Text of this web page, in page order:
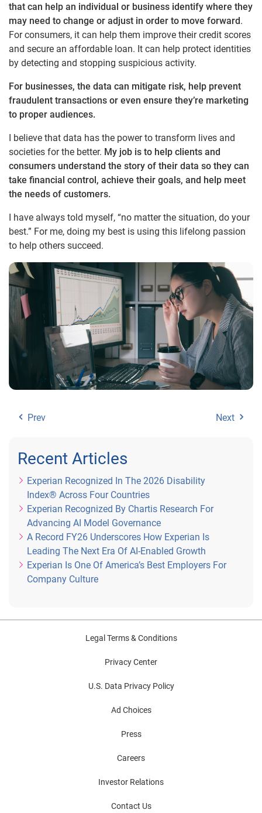
that can help an individual or business identify where they
may need to change or adjust in order to move forward.
For consumers, it can help them improve their credit scores
and secure an affordable loan. It can help protect identities
by detecting and stopping suspicious activity.
For businesses, the data can mitigate risk, help prevent
fraudulent transactions or even ensure they’re marketing
to proper audiences.
I believe that data has the power to transform lives and
societies for the better. My job is to help clients and
consumers understand the story of their data so they can
take financial control, achieve their goals, and help meet
the needs of customers.
I have always told myself, “no matter the situation, do your
best.” For me, doing my best is using this lifelong passion
to help others succeed.
Prev Next
Recent Articles
Experian Recognized In The 2026 Disability
Index® Across Four Countries
Experian Recognized By Chartis Research For
Advancing AI Model Governance
A Record FY26 Underscores How Experian Is
Leading The Next Era Of AI-Enabled Growth
Experian Is One Of America’s Best Employers For
Company Culture
Legal Terms & Conditions
Privacy Center
U.S. Data Privacy Policy
Ad Choices
Press
Careers
Investor Relations
Contact Us